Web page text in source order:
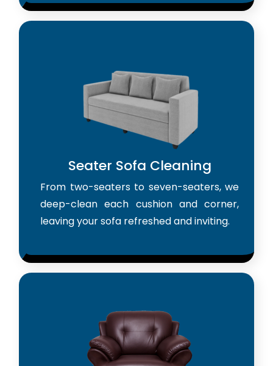
Seater Sofa Cleaning
From two-seaters to seven-seaters, we
deep-clean each cushion and corner,
leaving your sofa refreshed and inviting.